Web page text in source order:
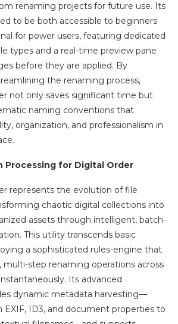
renaming projects for future use. Its
to be both accessible to beginners
for power users, featuring dedicated
types and a real-time preview pane
before they are applied. By
the renaming process,
not only saves significant time but
naming conventions that
organization, and professionalism in
Processing for Digital Order
represents the evolution of file
chaotic digital collections into
assets through intelligent, batch-
This utility transcends basic
a sophisticated rules-engine that
multi-step renaming operations across
Its advanced
dynamic metadata harvesting—
EXIF, ID3, and document properties to